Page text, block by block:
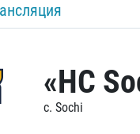
«HC
c. Sochi